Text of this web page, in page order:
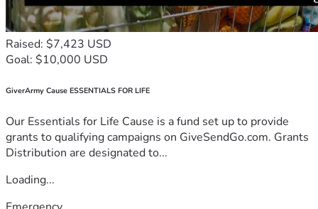
Raised: $7,423 USD
Goal: $10,000 USD
GiverArmy Cause ESSENTIALS FOR LIFE
Our Essentials for Life Cause is a fund set up to provide
grants to qualifying campaigns on GiveSendGo.com. Grants
Distribution are designated to...
Loading...